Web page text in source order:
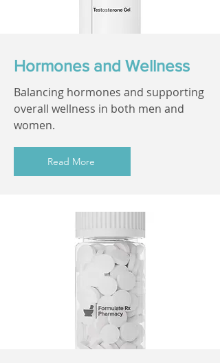
Hormones and Wellness
Balancing hormones and supporting
overall wellness in both men and
women.
Read More